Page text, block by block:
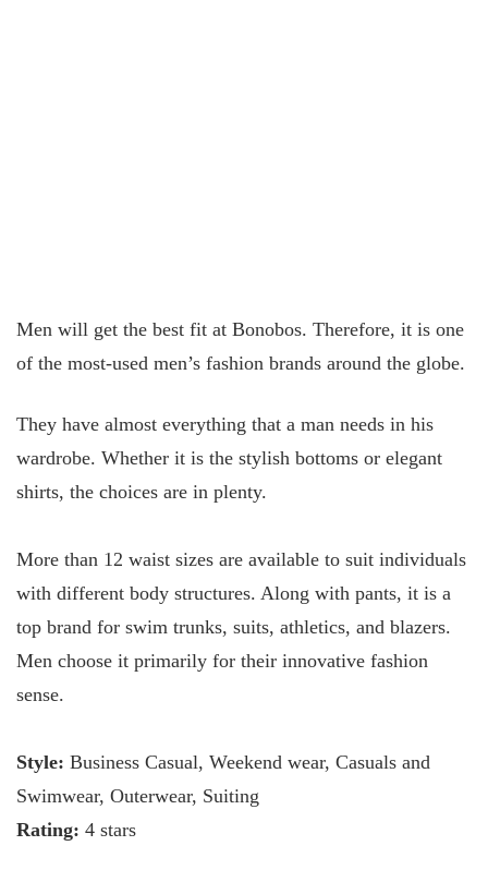
Men will get the best fit at Bonobos. Therefore, it is one
of the most-used men’s fashion brands around the globe.
They have almost everything that a man needs in his
wardrobe. Whether it is the stylish bottoms or elegant
shirts, the choices are in plenty.
More than 12 waist sizes are available to suit individuals
with different body structures. Along with pants, it is a
top brand for swim trunks, suits, athletics, and blazers.
Men choose it primarily for their innovative fashion
sense.
Style: Business Casual, Weekend wear, Casuals and
Swimwear, Outerwear, Suiting
Rating: 4 stars